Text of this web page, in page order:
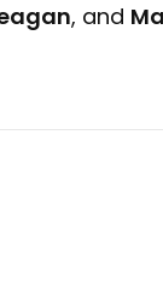
, and